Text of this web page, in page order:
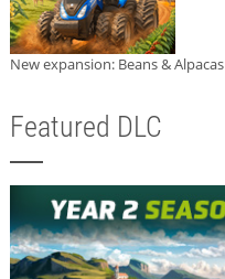
New expansion: Beans &
Featured DLC